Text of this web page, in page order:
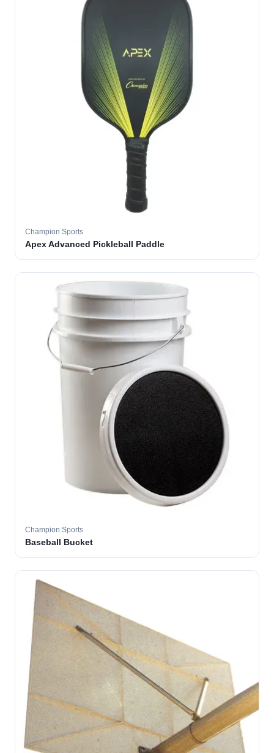
Champion Sports
Apex Advanced Pickleball Paddle
Champion Sports
Baseball Bucket